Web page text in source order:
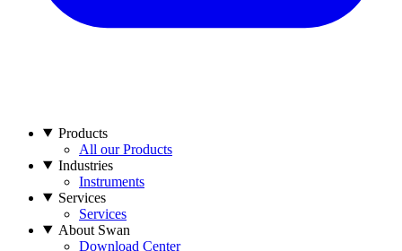
Products
All our Products
Industries
Instruments
Services
Services
About Swan
Download Center